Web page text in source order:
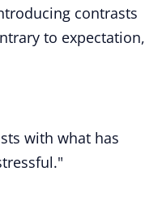
contrasts
to expectation,
with what has